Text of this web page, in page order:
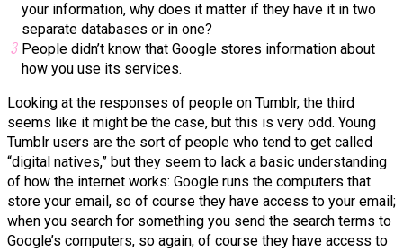
your information, why does it matter if they have it in two
separate databases or in one?
People didn’t know that Google stores information about
how you use its services.
Looking at the responses of people on Tumblr, the third
seems like it might be the case, but this is very odd. Young
Tumblr users are the sort of people who tend to get called
“digital natives,” but they seem to lack a basic understanding
of how the internet works: Google runs the computers that
store your email, so of course they have access to your email;
when you search for something you send the search terms to
Google’s computers, so again, of course they have access to